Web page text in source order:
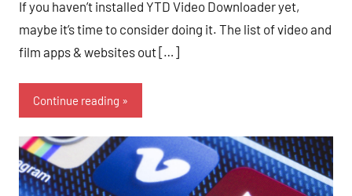
If you haven’t installed YTD Video Downloader yet,
maybe it’s time to consider doing it. The list of video and
film apps & websites out […]
Continue reading